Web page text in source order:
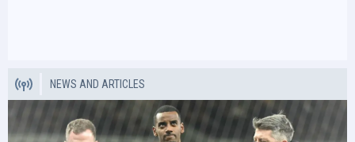
NEWS AND ARTICLES